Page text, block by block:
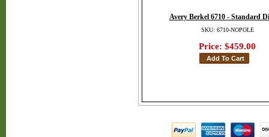
Avery Berkel 6710 - Standard
SKU: 6710-NOPOLE
Price: $459.00